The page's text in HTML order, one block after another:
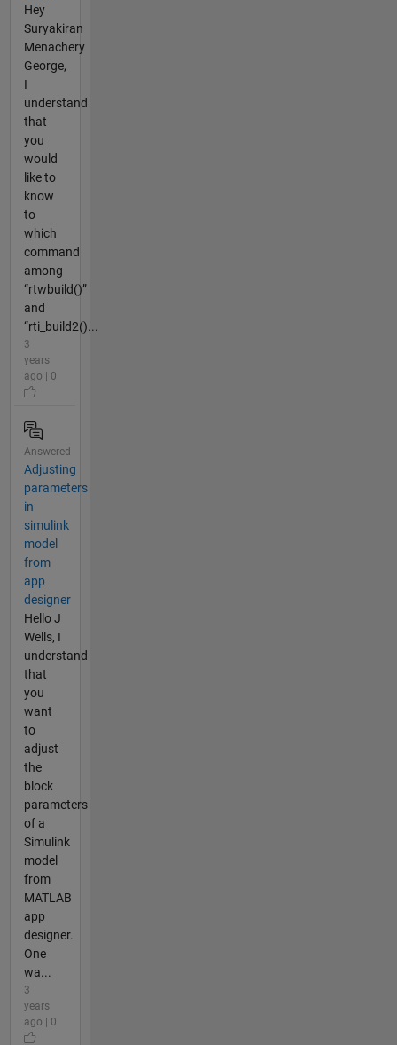
Hey
Suryakiran
Menachery
George,
I
understand
that
you
would
like to
know
to
which
command
among
“rtwbuild()”
and
“rti_build2()...
3
years
ago | 0
Answered
Adjusting
parameters
in
simulink
model
from
app
designer
Hello J
Wells, I
understand
that
you
want
to
adjust
the
block
parameters
of a
Simulink
model
from
MATLAB
app
designer.
One
wa...
3
years
ago | 0